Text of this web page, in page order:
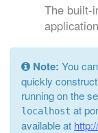
The built-
Note: You
quickly
running on the
localhost at
available at